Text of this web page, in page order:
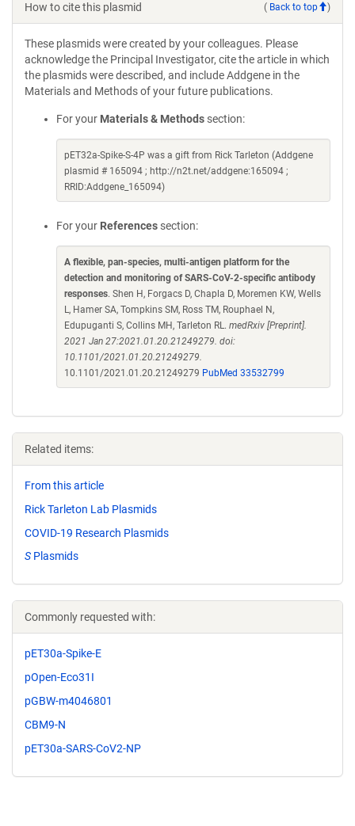
How to cite this plasmid ( Back to top )
These plasmids were created by your colleagues. Please
acknowledge the Principal Investigator, cite the article in which
the plasmids were described, and include Addgene in the
Materials and Methods of your future publications.
For your Materials & Methods section:
pET32a-Spike-S-4P was a gift from Rick Tarleton (Addgene
plasmid # 165094 ; http://n2t.net/addgene:165094 ;
RRID:Addgene_165094)
For your References section:
A flexible, pan-species, multi-antigen platform for the
detection and monitoring of SARS-CoV-2-specific antibody
responses. Shen H, Forgacs D, Chapla D, Moremen KW, Wells
L, Hamer SA, Tompkins SM, Ross TM, Rouphael N,
Edupuganti S, Collins MH, Tarleton RL. medRxiv [Preprint].
2021 Jan 27:2021.01.20.21249279. doi:
10.1101/2021.01.20.21249279.
10.1101/2021.01.20.21249279 PubMed 33532799
Related items:
From this article
Rick Tarleton Lab Plasmids
COVID-19 Research Plasmids
S Plasmids
Commonly requested with:
pET30a-Spike-E
pOpen-Eco31I
pGBW-m4046801
CBM9-N
pET30a-SARS-CoV2-NP